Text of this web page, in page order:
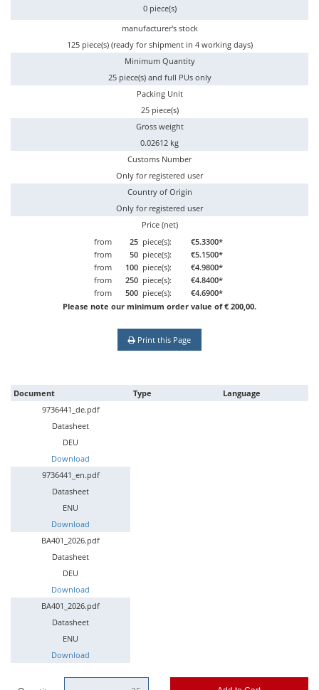
0 piece(s)
manufacturer's stock
125 piece(s) (ready for shipment in 4 working days)
Minimum Quantity
25 piece(s) and full PUs only
Packing Unit
25 piece(s)
Gross weight
0.02612 kg
Customs Number
Only for registered user
Country of Origin
Only for registered user
Price (net)
from
25 piece(s):
€5.3300*
from
50 piece(s):
€5.1500*
from
100 piece(s):
€4.9800*
from
250 piece(s):
€4.8400*
from
500 piece(s):
€4.6900*
Please note our minimum order value of € 200,00.
Print this Page
Document Type
Language
9736441_de.pdf
Datasheet
DEU
Download
9736441_en.pdf
Datasheet
ENU
Download
BA401_2026.pdf
Datasheet
DEU
Download
BA401_2026.pdf
Datasheet
ENU
Download